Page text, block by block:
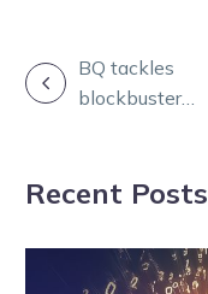
POST
BQ tackles
blockbuster
Melton
Recent Posts